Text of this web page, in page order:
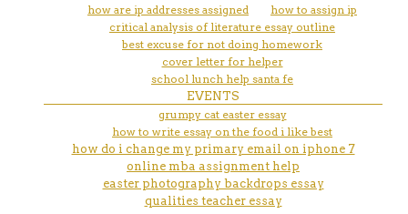
how are ip addresses assigned
how to assign ip
critical analysis of literature essay outline
best excuse for not doing homework
cover letter for helper
school lunch help santa fe
EVENTS
grumpy cat easter essay
how to write essay on the food i like best
how do i change my primary email on iphone 7
online mba assignment help
easter photography backdrops essay
qualities teacher essay